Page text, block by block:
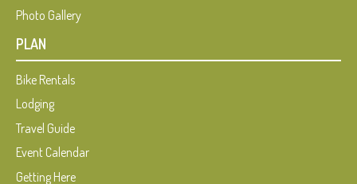
Photo Gallery
PLAN
Bike Rentals
Lodging
Travel Guide
Event Calendar
Getting Here